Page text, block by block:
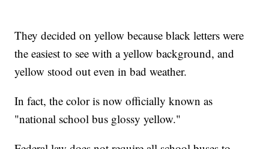
They decided on yellow because black letters were
the easiest to see with a yellow background, and
yellow stood out even in bad weather.
In fact, the color is now officially known as
"national school bus glossy yellow."